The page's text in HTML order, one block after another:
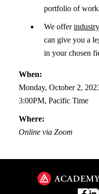
portfolio of work
We offer
can give you a
in your chosen
When:
Monday, October 2,
3:00PM, Pacific Time
Where:
Online via Zoom